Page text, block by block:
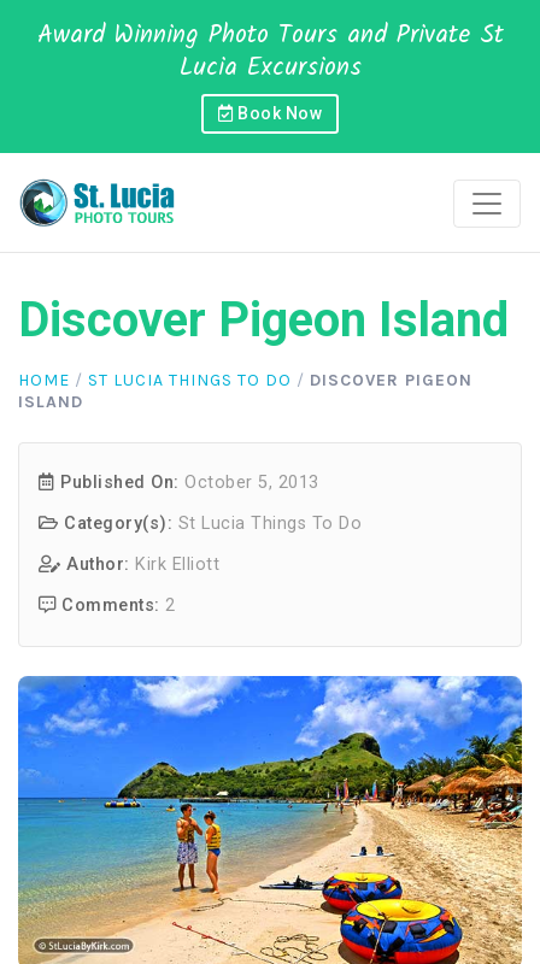
Award Winning Photo Tours and Private St
Lucia Excursions
Book Now
Discover Pigeon Island
HOME / ST LUCIA THINGS TO DO / DISCOVER PIGEON
ISLAND
Published On: October 5, 2013
Category(s): St Lucia Things To Do
Author: Kirk Elliott
Comments: 2